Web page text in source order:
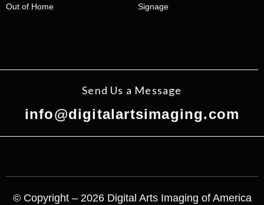
Out of Home Signage
Send Us a Message
info@digitalartsimaging.com
© Copyright – 2026 Digital Arts Imaging of America